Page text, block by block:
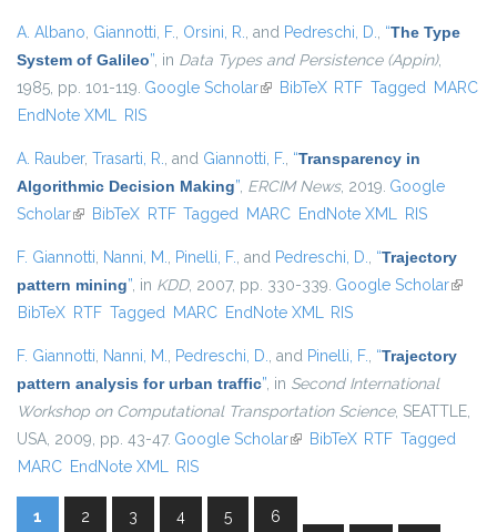
A. Albano, Giannotti, F., Orsini, R., and Pedreschi, D., “The Type
System of Galileo”, in Data Types and Persistence (Appin),
1985, pp. 101-119. Google Scholar(link is external)
BibTeX RTF Tagged MARC
EndNote XML RIS
A. Rauber, Trasarti, R., and Giannotti, F., “Transparency in
Algorithmic Decision Making”, ERCIM News, 2019. Google
Scholar(link is external)
BibTeX RTF Tagged MARC EndNote XML RIS
F. Giannotti, Nanni, M., Pinelli, F., and Pedreschi, D., “Trajectory
pattern mining”, in KDD, 2007, pp. 330-339. Google Scholar(link is
BibTeX RTF Tagged MARC EndNote XML RIS
F. Giannotti, Nanni, M., Pedreschi, D., and Pinelli, F., “Trajectory
pattern analysis for urban traffic”, in Second International
Workshop on Computational Transportation Science, SEATTLE,
USA, 2009, pp. 43-47. Google Scholar(link is external)
BibTeX RTF Tagged
MARC EndNote XML RIS
1 2 3 4 5 6